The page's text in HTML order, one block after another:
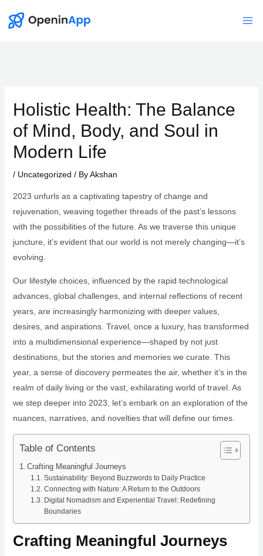
Holistic Health: The Balance
of Mind, Body, and Soul in
Modern Life
/ Uncategorized / ByAkshan
2023 unfurls as a captivating tapestry of change and
rejuvenation, weaving together threads of the past’s lessons
with the possibilities of the future. As we traverse this unique
juncture, it’s evident that our world is not merely changing—it’s
evolving.
Our lifestyle choices, influenced by the rapid technological
advances, global challenges, and internal reflections of recent
years, are increasingly harmonizing with deeper values,
desires, and aspirations. Travel, once a luxury, has transformed
into a multidimensional experience—shaped by not just
destinations, but the stories and memories we curate. This
year, a sense of discovery permeates the air, whether it’s in the
realm of daily living or the vast, exhilarating world of travel. As
we step deeper into 2023, let’s embark on an exploration of the
nuances, narratives, and novelties that will define our times.
Table of Contents
Crafting Meaningful Journeys
Sustainability: Beyond Buzzwords to Daily Practice
Connecting with Nature: A Return to the Outdoors
Digital Nomadism and Experiential Travel: Redefining
Boundaries
Crafting Meaningful Journeys